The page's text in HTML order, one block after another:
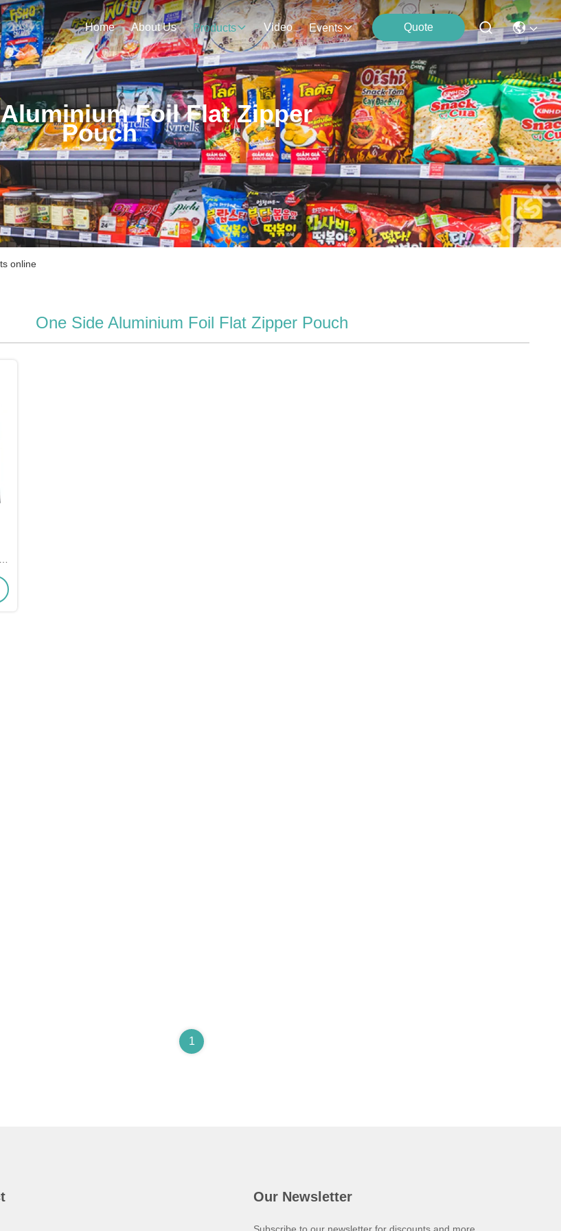
Home About Us Products Video Events Quote
Foil Flat Zipper
Pouch
online
One Side Aluminium Foil Flat Zipper Pouch
1
Our Newsletter